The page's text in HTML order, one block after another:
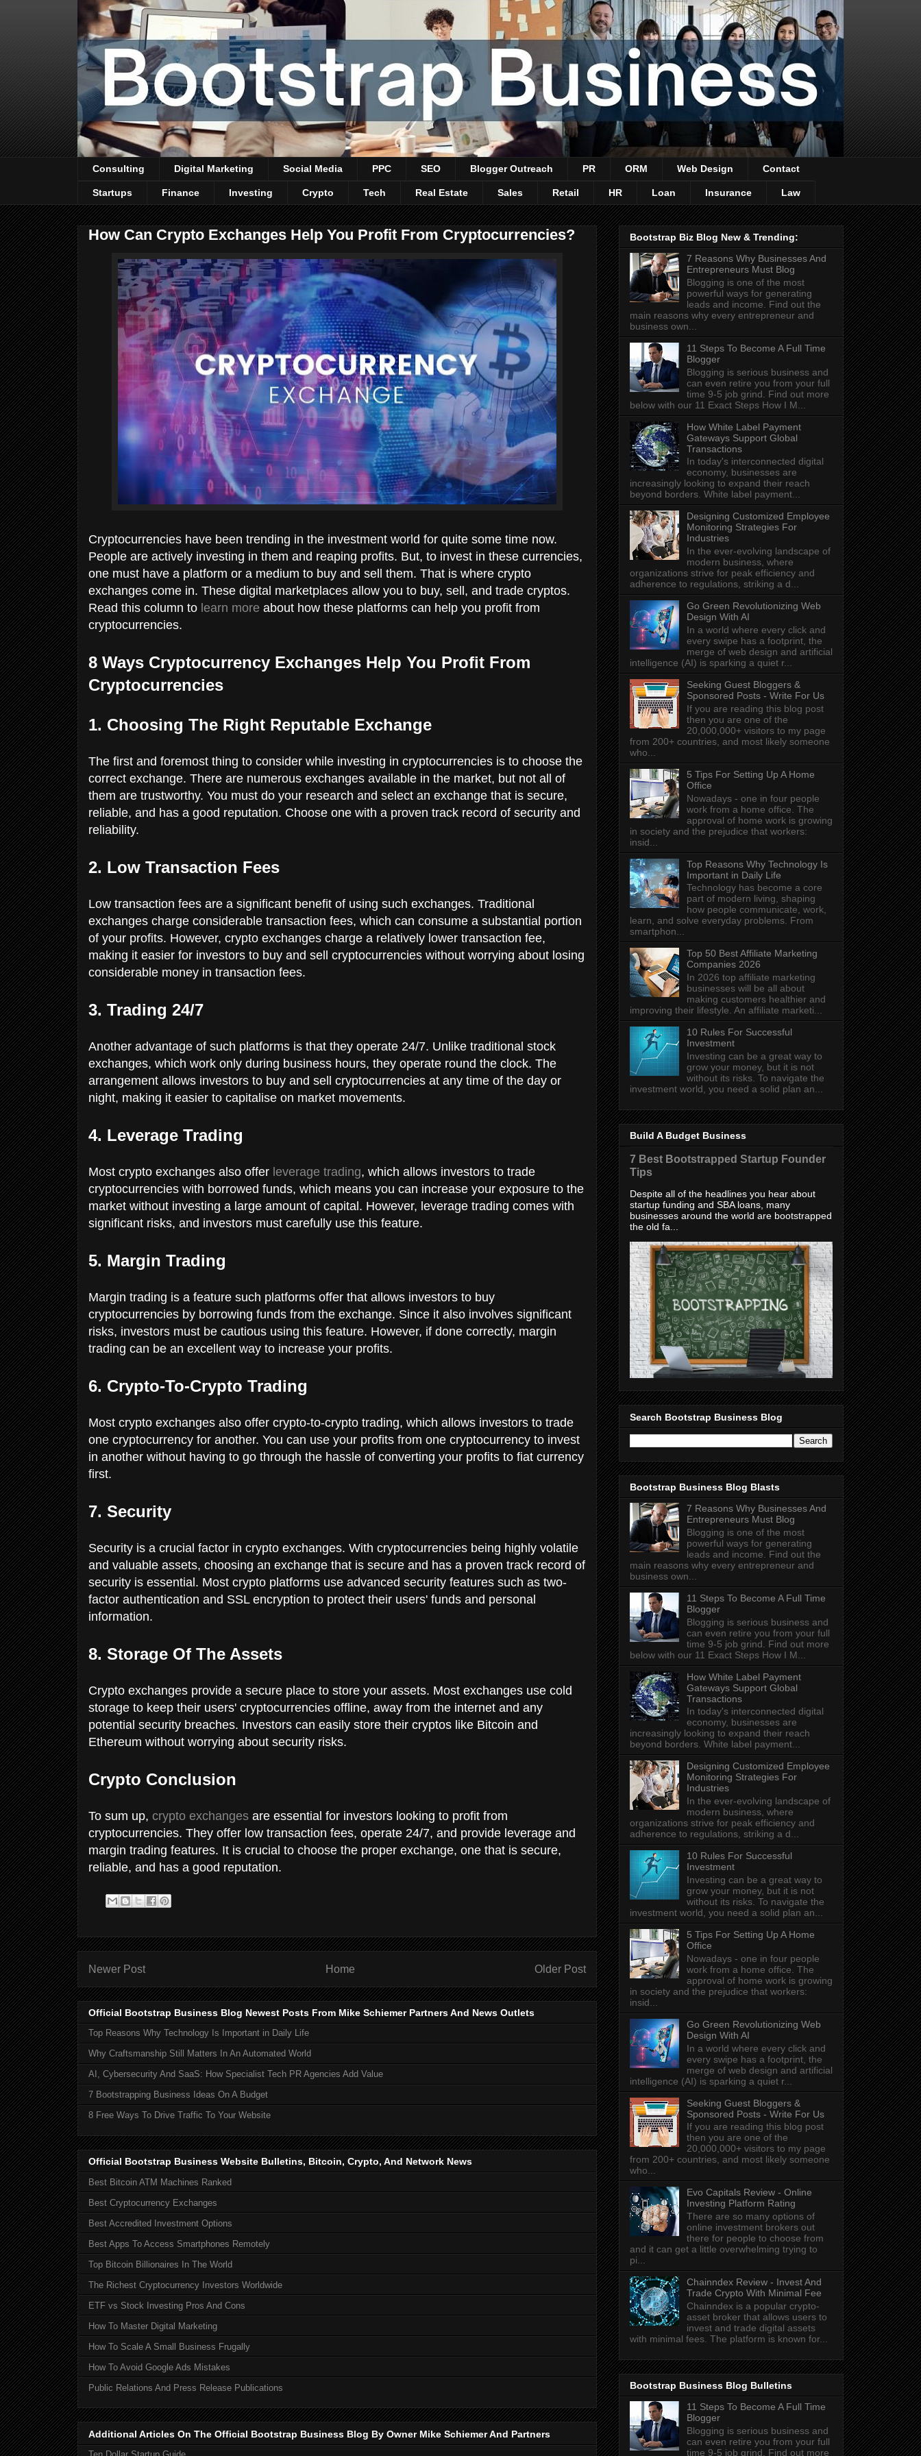
Consulting Digital Marketing Social Media PPC SEO Blogger Outreach PR ORM Web Design Contact
Startups Finance Investing Crypto Tech Real Estate Sales Retail HR Loan Insurance Law
How Can Crypto Exchanges Help You Profit From Cryptocurrencies?
Cryptocurrencies have been trending in the investment world for quite some time now.
People are actively investing in them and reaping profits. But, to invest in these currencies,
one must have a platform or a medium to buy and sell them. That is where crypto
exchanges come in. These digital marketplaces allow you to buy, sell, and trade cryptos.
Read this column to learn more about how these platforms can help you profit from
cryptocurrencies.
8 Ways Cryptocurrency Exchanges Help You Profit From
Cryptocurrencies
1. Choosing The Right Reputable Exchange
The first and foremost thing to consider while investing in cryptocurrencies is to choose the
correct exchange. There are numerous exchanges available in the market, but not all of
them are trustworthy. You must do your research and select an exchange that is secure,
reliable, and has a good reputation. Choose one with a proven track record of security and
reliability.
2. Low Transaction Fees
Low transaction fees are a significant benefit of using such exchanges. Traditional
exchanges charge considerable transaction fees, which can consume a substantial portion
of your profits. However, crypto exchanges charge a relatively lower transaction fee,
making it easier for investors to buy and sell cryptocurrencies without worrying about losing
considerable money in transaction fees.
3. Trading 24/7
Another advantage of such platforms is that they operate 24/7. Unlike traditional stock
exchanges, which work only during business hours, they operate round the clock. The
arrangement allows investors to buy and sell cryptocurrencies at any time of the day or
night, making it easier to capitalise on market movements.
4. Leverage Trading
Most crypto exchanges also offer leverage trading, which allows investors to trade
cryptocurrencies with borrowed funds, which means you can increase your exposure to the
market without investing a large amount of capital. However, leverage trading comes with
significant risks, and investors must carefully use this feature.
5. Margin Trading
Margin trading is a feature such platforms offer that allows investors to buy
cryptocurrencies by borrowing funds from the exchange. Since it also involves significant
risks, investors must be cautious using this feature. However, if done correctly, margin
trading can be an excellent way to increase your profits.
6. Crypto-To-Crypto Trading
Most crypto exchanges also offer crypto-to-crypto trading, which allows investors to trade
one cryptocurrency for another. You can use your profits from one cryptocurrency to invest
in another without having to go through the hassle of converting your profits to fiat currency
first.
7. Security
Security is a crucial factor in crypto exchanges. With cryptocurrencies being highly volatile
and valuable assets, choosing an exchange that is secure and has a proven track record of
security is essential. Most crypto platforms use advanced security features such as two-
factor authentication and SSL encryption to protect their users' funds and personal
information.
8. Storage Of The Assets
Crypto exchanges provide a secure place to store your assets. Most exchanges use cold
storage to keep their users' cryptocurrencies offline, away from the internet and any
potential security breaches. Investors can easily store their cryptos like Bitcoin and
Ethereum without worrying about security risks.
Crypto Conclusion
To sum up, crypto exchanges are essential for investors looking to profit from
cryptocurrencies. They offer low transaction fees, operate 24/7, and provide leverage and
margin trading features. It is crucial to choose the proper exchange, one that is secure,
reliable, and has a good reputation.
Newer Post Older Post
Home
Official Bootstrap Business Blog Newest Posts From Mike Schiemer Partners And News Outlets
Top Reasons Why Technology Is Important in Daily Life
Why Craftsmanship Still Matters In An Automated World
AI, Cybersecurity And SaaS: How Specialist Tech PR Agencies Add Value
7 Bootstrapping Business Ideas On A Budget
8 Free Ways To Drive Traffic To Your Website
Official Bootstrap Business Website Bulletins, Bitcoin, Crypto, And Network News
Best Bitcoin ATM Machines Ranked
Best Cryptocurrency Exchanges
Best Accredited Investment Options
Best Apps To Access Smartphones Remotely
Top Bitcoin Billionaires In The World
The Richest Cryptocurrency Investors Worldwide
ETF vs Stock Investing Pros And Cons
How To Master Digital Marketing
How To Scale A Small Business Frugally
How To Avoid Google Ads Mistakes
Public Relations And Press Release Publications
Additional Articles On The Official Bootstrap Business Blog By Owner Mike Schiemer And Partners
Bootstrap Biz Blog New & Trending:
7 Reasons Why Businesses And
Entrepreneurs Must Blog
Blogging is one of the most
powerful ways for generating
leads and income. Find out the
main reasons why every entrepreneur and
business own...
11 Steps To Become A Full Time
Blogger
Blogging is serious business and
can even retire you from your full
time 9-5 job grind. Find out more
below with our 11 Exact Steps How I M...
How White Label Payment
Gateways Support Global
Transactions
In today's interconnected digital
economy, businesses are
increasingly looking to expand their reach
beyond borders. White label payment...
Designing Customized Employee
Monitoring Strategies For
Industries
In the ever-evolving landscape of
modern business, where
organizations strive for peak efficiency and
adherence to regulations, striking a d...
Go Green Revolutionizing Web
Design With AI
In a world where every click and
every swipe has a footprint, the
merge of web design and artificial
intelligence (AI) is sparking a quiet r...
Seeking Guest Bloggers &
Sponsored Posts - Write For Us
If you are reading this blog post
then you are one of the
20,000,000+ visitors to my page
from 200+ countries, and most likely someone
who...
5 Tips For Setting Up A Home
Office
Nowadays - one in four people
work from a home office. The
approval of home work is growing
in society and the prejudice that workers:
insid...
Top Reasons Why Technology Is
Important in Daily Life
Technology has become a core
part of modern living, shaping
how people communicate, work,
learn, and solve everyday problems. From
smartphon...
Top 50 Best Affiliate Marketing
Companies 2026
In 2026 top affiliate marketing
businesses will be all about
making customers healthier and
improving their lifestyle. An affiliate marketi...
10 Rules For Successful
Investment
Investing can be a great way to
grow your money, but it is not
without its risks. To navigate the
investment world, you need a solid plan an...
Build A Budget Business
7 Best Bootstrapped Startup Founder
Tips
Despite all of the headlines you hear about
startup funding and SBA loans, many
businesses around the world are bootstrapped
the old fa...
Search Bootstrap Business Blog
Bootstrap Business Blog Blasts
7 Reasons Why Businesses And
Entrepreneurs Must Blog
Blogging is one of the most
powerful ways for generating
leads and income. Find out the
main reasons why every entrepreneur and
business own...
11 Steps To Become A Full Time
Blogger
Blogging is serious business and
can even retire you from your full
time 9-5 job grind. Find out more
below with our 11 Exact Steps How I M...
How White Label Payment
Gateways Support Global
Transactions
In today's interconnected digital
economy, businesses are
increasingly looking to expand their reach
beyond borders. White label payment...
Designing Customized Employee
Monitoring Strategies For
Industries
In the ever-evolving landscape of
modern business, where
organizations strive for peak efficiency and
adherence to regulations, striking a d...
10 Rules For Successful
Investment
Investing can be a great way to
grow your money, but it is not
without its risks. To navigate the
investment world, you need a solid plan an...
5 Tips For Setting Up A Home
Office
Nowadays - one in four people
work from a home office. The
approval of home work is growing
in society and the prejudice that workers:
insid...
Go Green Revolutionizing Web
Design With AI
In a world where every click and
every swipe has a footprint, the
merge of web design and artificial
intelligence (AI) is sparking a quiet r...
Seeking Guest Bloggers &
Sponsored Posts - Write For Us
If you are reading this blog post
then you are one of the
20,000,000+ visitors to my page
from 200+ countries, and most likely someone
who...
Evo Capitals Review - Online
Investing Platform Rating
There are so many options of
online investment brokers out
there for people to choose from
and it can get a little overwhelming trying to
pi...
Chainndex Review - Invest And
Trade Crypto With Minimal Fee
Chainndex is a popular crypto-
asset broker that allows users to
invest and trade digital assets
with minimal fees. The platform is known for...
Bootstrap Business Blog Bulletins
11 Steps To Become A Full Time
Blogger
Blogging is serious business and
can even retire you from your full
time 9-5 job grind. Find out more